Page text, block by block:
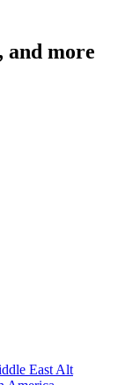
and more
East Alt